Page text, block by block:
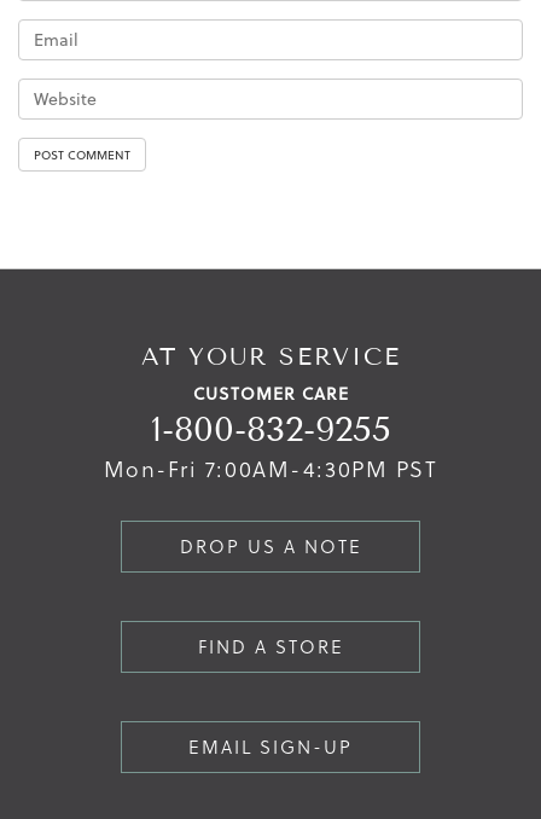
AT YOUR SERVICE
CUSTOMER CARE
1-800-832-9255
Mon-Fri 7:00AM-4:30PM PST
DROP US A NOTE
FIND A STORE
EMAIL SIGN-UP